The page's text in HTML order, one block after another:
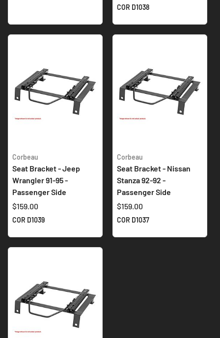
COR D1038
Corbeau
Seat Bracket - Jeep
Wrangler 91-95 -
Passenger Side
$159.00
COR D1039
Corbeau
Seat Bracket - Nissan
Stanza 92-92 -
Passenger Side
$159.00
COR D1037